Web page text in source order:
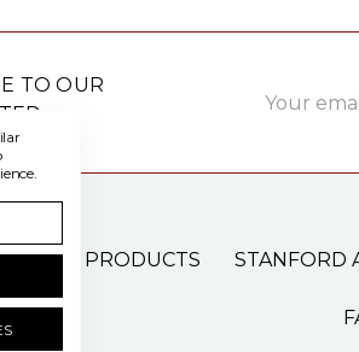
TO OUR
Address
CARE PRODUCTS STANFORD